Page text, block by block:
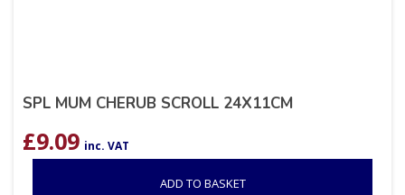
SPL MUM CHERUB SCROLL 24X11CM
£9.09 inc. VAT
ADD TO BASKET